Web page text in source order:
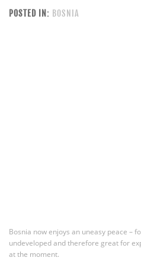
POSTED IN: BOSNIA
Bosnia now enjoys an uneasy peace –
undeveloped and therefore great for
at the moment.